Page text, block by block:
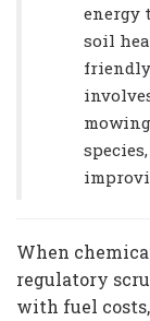
energy
soil
When
regulatory
with fuel